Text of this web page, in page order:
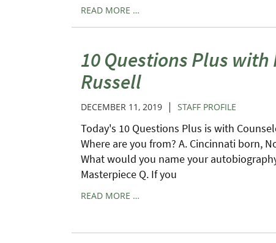
READ MORE …
10 Questions Plus
Russell
DECEMBER 11, 2019 | STAFF PROFILE
Today's 10 Questions Plus is with
Where are you from? A. Cincinnati born,
What would you name your
Masterpiece Q. If you
READ MORE …